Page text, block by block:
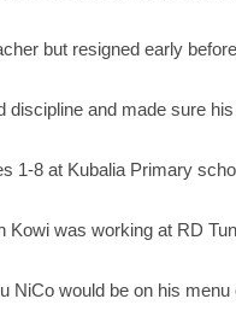
but resigned early
discipline and made sure
1-8 at Kubalia Primary
Kowi was working at RD
NiCo would be on his menu